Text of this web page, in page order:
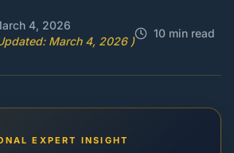
4, 2026
March 4, 2026 )
10 min read
EXPERT INSIGHT